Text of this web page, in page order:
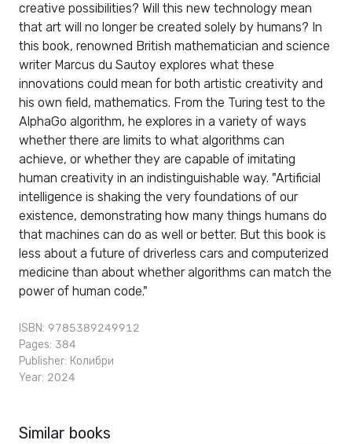
creative possibilities? Will this new technology mean
that art will no longer be created solely by humans? In
this book, renowned British mathematician and science
writer Marcus du Sautoy explores what these
innovations could mean for both artistic creativity and
his own field, mathematics. From the Turing test to the
AlphaGo algorithm, he explores in a variety of ways
whether there are limits to what algorithms can
achieve, or whether they are capable of imitating
human creativity in an indistinguishable way. "Artificial
intelligence is shaking the very foundations of our
existence, demonstrating how many things humans do
that machines can do as well or better. But this book is
less about a future of driverless cars and computerized
medicine than about whether algorithms can match the
power of human code."
ISBN: 9785389249912
Pages: 384
Publisher: Колибри
Year: 2024
Similar books